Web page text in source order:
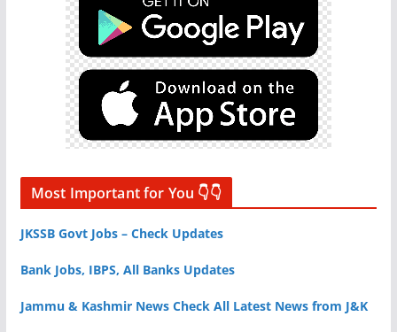
Most Important for You 👇👇
JKSSB Govt Jobs – Check Updates
Bank Jobs, IBPS, All Banks Updates
Jammu & Kashmir News Check All Latest News from J&K